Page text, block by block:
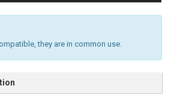
they are in common use.